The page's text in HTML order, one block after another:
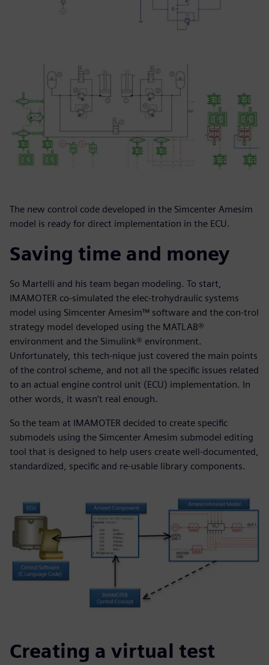
The new control code developed in the Simcenter Amesim
model is ready for direct implementation in the ECU.
Saving time and money
So Martelli and his team began modeling. To start,
IMAMOTER co-simulated the elec-trohydraulic systems
model using Simcenter Amesim™ software and the con-trol
strategy model developed using the MATLAB®
environment and the Simulink® environment.
Unfortunately, this tech-nique just covered the main points
of the control scheme, and not all the specific issues related
to an actual engine control unit (ECU) implementation. In
other words, it wasn’t real enough.
So the team at IMAMOTER decided to create specific
submodels using the Simcenter Amesim submodel editing
tool that is designed to help users create well-documented,
standardized, specific and re-usable library components.
Creating a virtual test